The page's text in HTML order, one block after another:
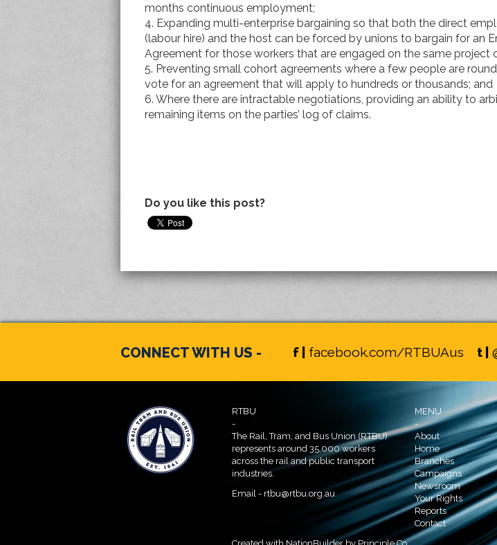
months continuous employment;
4. Expanding multi-enterprise bargaining so that both the direct
(labour hire) and the host can be forced by unions to bargain for an
Agreement for those workers that are engaged on the same project
5. Preventing small cohort agreements where a few people are
vote for an agreement that will apply to hundreds or thousands; and
6. Where there are intractable negotiations, providing an ability to
remaining items on the parties’ log of claims.
Do you like this post?
CONNECT WITH US - f | facebook.com/RTBUAus t |
RTBU
-
The Rail, Tram, and Bus Union (RTBU)
represents around 35,000 workers
across the rail and public transport
industries.
Email - rtbu@rtbu.org.au
MENU
-
About
Home
Branches
Campaigns
Newsroom
Your Rights
Reports
Contact